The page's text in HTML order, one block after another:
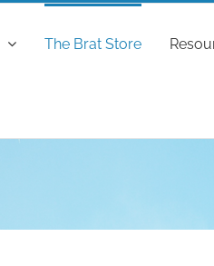
The Brat Store